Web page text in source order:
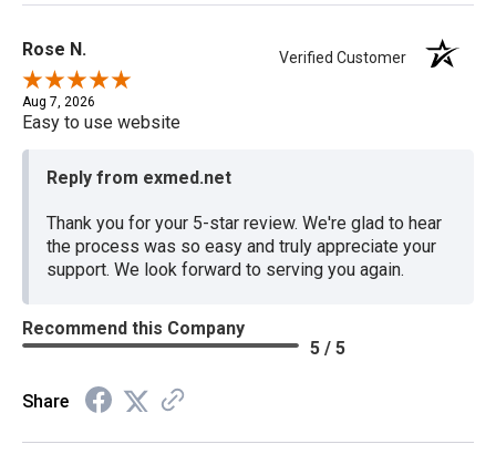
Rose N. Verified Customer
Aug 7, 2026
Easy to use website
Reply from exmed.net
Thank you for your 5-star review. We're glad to hear
the process was so easy and truly appreciate your
support. We look forward to serving you again.
Recommend this Company
5 / 5
Share